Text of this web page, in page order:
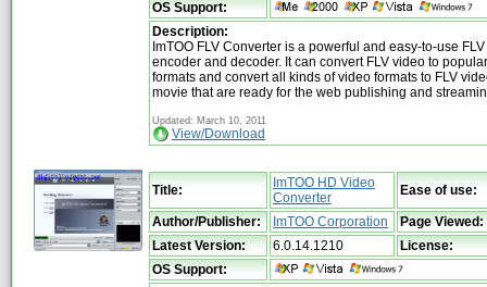
OS Support:
Description:
ImTOO FLV Converter is a powerful and easy-to-use
encoder and decoder. It can convert FLV video to
formats and convert all kinds of video formats to FLV
movie that are ready for the web publishing and
Updated: March 10, 2011
View/Download
Title:
ImTOO HD Video
Converter
Ease of use:
Author/Publisher: ImTOO Corporation
Page Viewed:
Latest Version:
6.0.14.1210
License:
OS Support: